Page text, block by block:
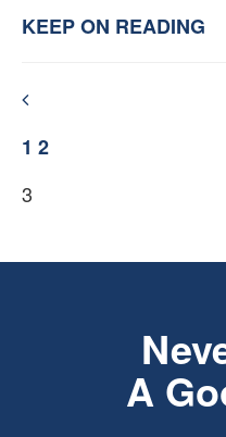
KEEP ON READING
1 2
3
A